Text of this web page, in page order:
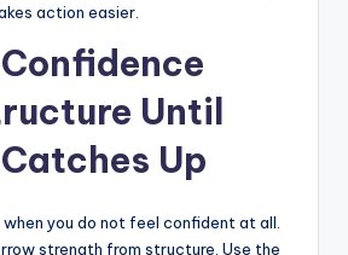
action easier.
Until
Up
you do not feel confident at all.
strength from structure. Use the